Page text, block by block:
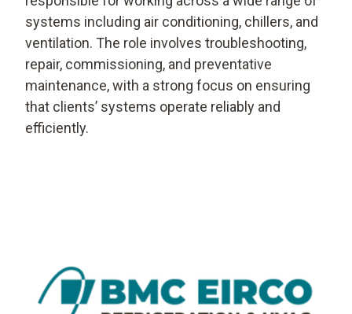
systems including air conditioning, chillers, and
ventilation. The role involves troubleshooting,
repair, commissioning, and preventative
maintenance, with a strong focus on ensuring
that clients’ systems operate reliably and
efficiently.